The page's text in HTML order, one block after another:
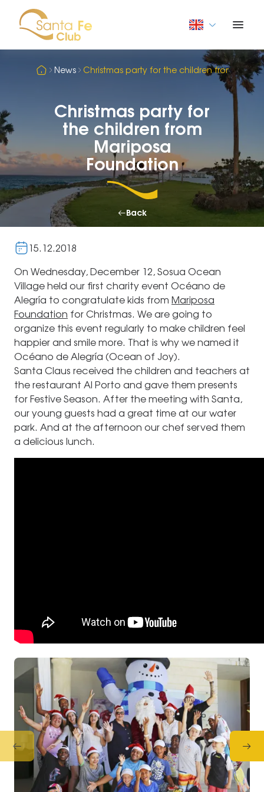
News Christmas party for the children from
Christmas party for
the children from
Mariposa
Foundation
Back
15.12.2018
On Wednesday, December 12, Sosua Ocean
Village held our first charity event Océano de
Alegría to congratulate kids from Mariposa
Foundation for Christmas. We are going to
organize this event regularly to make children feel
happier and smile more. That is why we named it
Océano de Alegría (Ocean of Joy).
Santa Claus received the children and teachers at
the restaurant Al Porto and gave them presents
for Festive Season. After the meeting with Santa,
our young guests had a great time at our water
park. And at the afternoon our chef served them
a delicious lunch.